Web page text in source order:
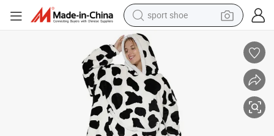
sport shoe
alloy wheel
electric car
living room sofa
basketball shoe
tote bag